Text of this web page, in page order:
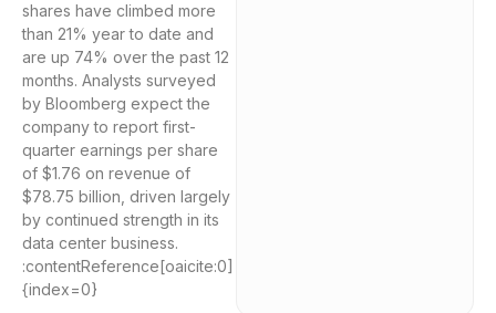
shares have climbed more
than 21% year to date and
are up 74% over the past 12
months. Analysts surveyed
by Bloomberg expect the
company to report first-
quarter earnings per share
of $1.76 on revenue of
$78.75 billion, driven largely
by continued strength in its
data center business.
:contentReference[oaicite:0]
{index=0}